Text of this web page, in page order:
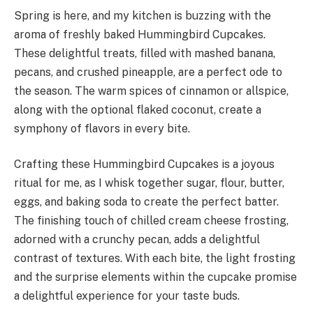
Spring is here, and my kitchen is buzzing with the
aroma of freshly baked Hummingbird Cupcakes.
These delightful treats, filled with mashed banana,
pecans, and crushed pineapple, are a perfect ode to
the season. The warm spices of cinnamon or allspice,
along with the optional flaked coconut, create a
symphony of flavors in every bite.
Crafting these Hummingbird Cupcakes is a joyous
ritual for me, as I whisk together sugar, flour, butter,
eggs, and baking soda to create the perfect batter.
The finishing touch of chilled cream cheese frosting,
adorned with a crunchy pecan, adds a delightful
contrast of textures. With each bite, the light frosting
and the surprise elements within the cupcake promise
a delightful experience for your taste buds.